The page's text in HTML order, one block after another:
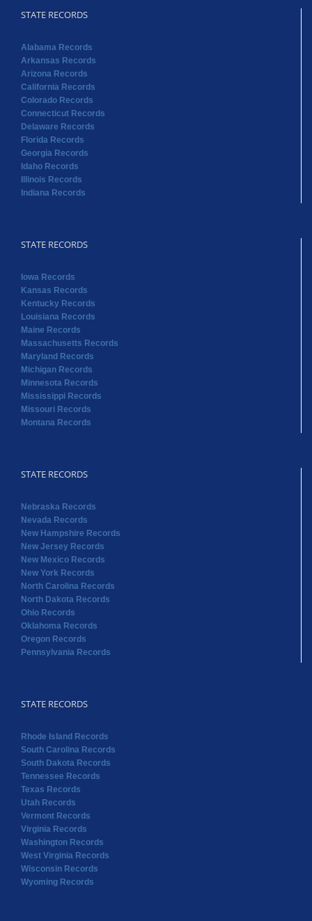
STATE RECORDS
Alabama Records
Arkansas Records
Arizona Records
California Records
Colorado Records
Connecticut Records
Delaware Records
Florida Records
Georgia Records
Idaho Records
Illinois Records
Indiana Records
STATE RECORDS
Iowa Records
Kansas Records
Kentucky Records
Louisiana Records
Maine Records
Massachusetts Records
Maryland Records
Michigan Records
Minnesota Records
Mississippi Records
Missouri Records
Montana Records
STATE RECORDS
Nebraska Records
Nevada Records
New Hampshire Records
New Jersey Records
New Mexico Records
New York Records
North Carolina Records
North Dakota Records
Ohio Records
Oklahoma Records
Oregon Records
Pennsylvania Records
STATE RECORDS
Rhode Island Records
South Carolina Records
South Dakota Records
Tennessee Records
Texas Records
Utah Records
Vermont Records
Virginia Records
Washington Records
West Virginia Records
Wisconsin Records
Wyoming Records